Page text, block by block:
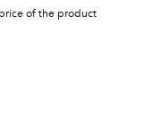
of the product